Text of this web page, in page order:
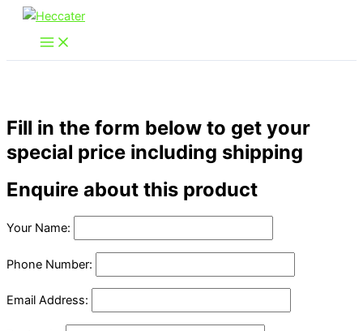
Skip
content
Fill in the form below to get your
special price including shipping
Enquire about this product
Your Name:
Phone Number:
Email Address: